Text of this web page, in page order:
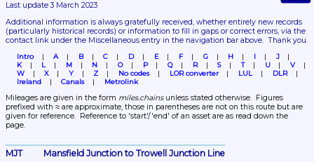
Last update 3 March 2023
(particularly historical records) or information to fill in gaps or correct errors, via the
contact link under the Miscellaneous entry in the navigation bar above.  Thank you.
Intro A B C D E F G H I
J
K
L M N O P Q R S T U
V
W
X Y Z No codes LOR converter LUL
DLR
Ireland
Canals Metrolink
Mileages are given in the form miles.chains unless stated otherwise.  Figures
prefixed with ≈ are approximate, those in parentheses are not on this route but are
given for reference.  Reference to 'start'/'end' of an asset are as read down the
page.
MJT	Mansfield Junction to Trowell Junction Line